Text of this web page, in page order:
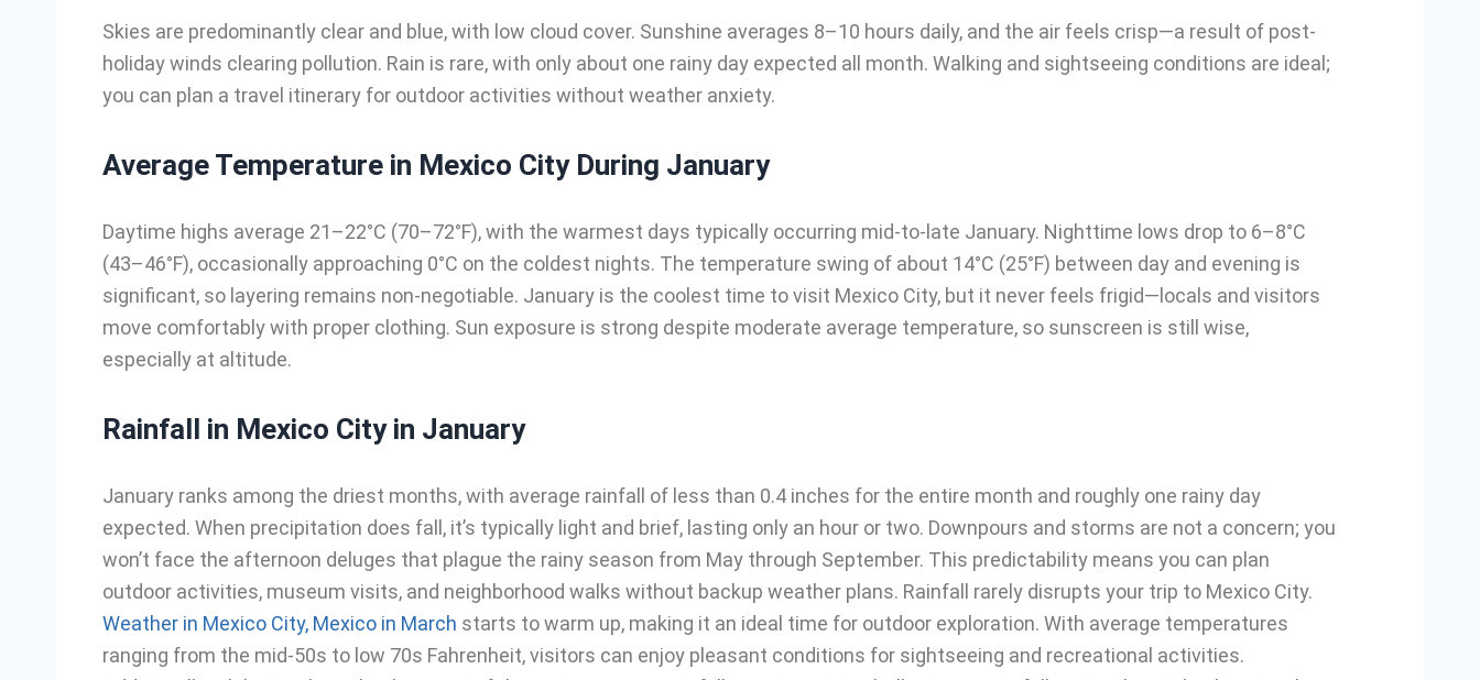
Skies are predominantly clear and blue, with low cloud cover. Sunshine averages 8–10 hours daily, and the air feels crisp—a result of post-
holiday winds clearing pollution. Rain is rare, with only about one rainy day expected all month. Walking and sightseeing conditions are ideal;
you can plan a travel itinerary for outdoor activities without weather anxiety.
Average Temperature in Mexico City During January
Daytime highs average 21–22°C (70–72°F), with the warmest days typically occurring mid-to-late January. Nighttime lows drop to 6–8°C
(43–46°F), occasionally approaching 0°C on the coldest nights. The temperature swing of about 14°C (25°F) between day and evening is
significant, so layering remains non-negotiable. January is the coolest time to visit Mexico City, but it never feels frigid—locals and visitors
move comfortably with proper clothing. Sun exposure is strong despite moderate average temperature, so sunscreen is still wise,
especially at altitude.
Rainfall in Mexico City in January
January ranks among the driest months, with average rainfall of less than 0.4 inches for the entire month and roughly one rainy day
expected. When precipitation does fall, it’s typically light and brief, lasting only an hour or two. Downpours and storms are not a concern; you
won’t face the afternoon deluges that plague the rainy season from May through September. This predictability means you can plan
outdoor activities, museum visits, and neighborhood walks without backup weather plans. Rainfall rarely disrupts your trip to Mexico City.
Weather in Mexico City, Mexico in March starts to warm up, making it an ideal time for outdoor exploration. With average temperatures
ranging from the mid-50s to low 70s Fahrenheit, visitors can enjoy pleasant conditions for sightseeing and recreational activities.